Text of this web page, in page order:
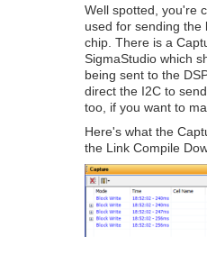
Well spotted, you're
used for sending the
chip. There is a
SigmaStudio which
being sent to the
direct the I2C to
too, if you want to
Here's what the
the Link Compile